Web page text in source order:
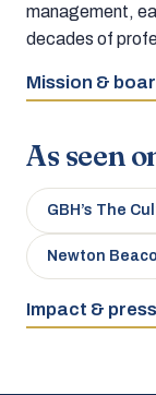
management,
decades of
Mission &
As seen
GBH’s The
Newton
Impact & press